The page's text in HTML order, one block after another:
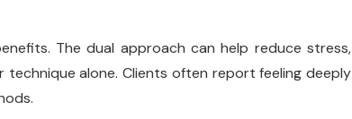
The dual approach can help reduce stress,
alone. Clients often report feeling deeply